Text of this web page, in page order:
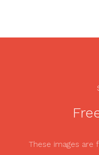
These images